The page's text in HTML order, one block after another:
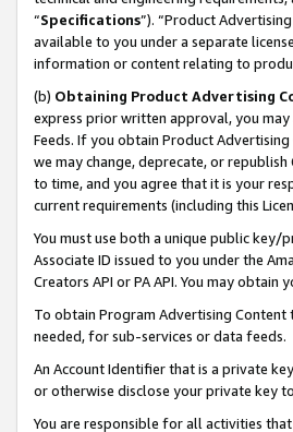
“Specifications”). “Product
available to you under a separate
information or content relating to
(b) Obtaining Product Advertising
express prior written approval, you
Feeds. If you obtain Product
we may change, deprecate, or republish
to time, and you agree that it is your
current requirements (including this
You must use both a unique public key/
Associate ID issued to you under the
Creators API or PA API. You may obtain
To obtain Program Advertising Content
needed, for sub-services or data feeds.
An Account Identifier that is a private
or otherwise disclose your private key
You are responsible for all activities